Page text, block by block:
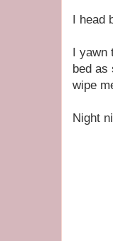
I head
I yawn
bed as
wipe
Night